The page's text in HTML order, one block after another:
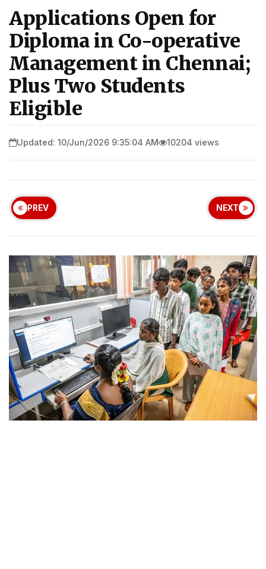
Applications Open for
Diploma in Co-operative
Management in Chennai;
Plus Two Students
Eligible
Updated: 10/Jun/2026 9:35:04 AM 10204 views
PREV NEXT